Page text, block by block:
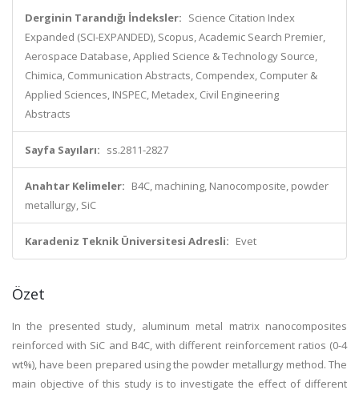
Derginin Tarandığı İndeksler: Science Citation Index
Expanded (SCI-EXPANDED), Scopus, Academic Search Premier,
Aerospace Database, Applied Science & Technology Source,
Chimica, Communication Abstracts, Compendex, Computer &
Applied Sciences, INSPEC, Metadex, Civil Engineering
Abstracts
Sayfa Sayıları: ss.2811-2827
Anahtar Kelimeler: B4C, machining, Nanocomposite, powder
metallurgy, SiC
Karadeniz Teknik Üniversitesi Adresli: Evet
Özet
In the presented study, aluminum metal matrix nanocomposites
reinforced with SiC and B4C, with different reinforcement ratios (0-4
wt%), have been prepared using the powder metallurgy method. The
main objective of this study is to investigate the effect of different